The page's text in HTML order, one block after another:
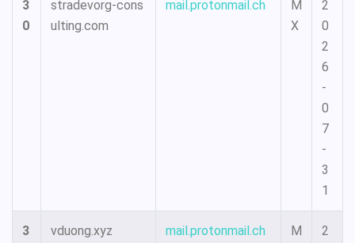
3
0
stradevorg-cons
ulting.com
mail.protonmail.ch
M
X
2
0
2
6
-
0
7
-
3
1
3
vduong.xyz mail.protonmail.ch
M
2